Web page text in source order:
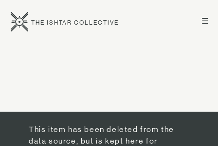
☰
THE ISHTAR COLLECTIVE
This item has been deleted from the
data source, but is kept here for